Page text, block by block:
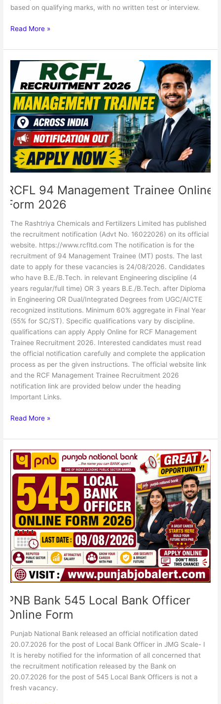
based on qualifying marks, with no written test or interview.
Read More »
RCFL 94 Management Trainee Online
Form 2026
The Rashtriya Chemicals and Fertilizers Limited has published
the recruitment notification (Advt No. 16022026) on its official
website. https://www.rcfltd.com The notification is for the
recruitment of 94 Management Trainee (MT) posts. The last
date to apply for these vacancies is 24/08/2026. Candidates
who have B.E./B.Tech. in relevant Engineering discipline (4
years regular/full time) OR 3 years B.E./B.Tech. after Diploma
in Engineering OR Dual/Integrated Degrees from UGC/AICTE
recognized institutions. Minimum 60% aggregate in Final Year
(55% for SC/ST). Specific qualifications vary by discipline.
qualifications can apply Apply Online for RCF Management
Trainee Recruitment 2026. Interested candidates must read
the official notification carefully and complete the application
process as per the given instructions. The official website link
and the RCF Management Trainee Recruitment 2026
notification link are provided below under the heading
Important Links.
RCFL
94
Management
Trainee
Online
Form
2026
Read More »
PNB Bank 545 Local Bank Officer
Online Form
Punjab National Bank released an official notification dated
20.07.2026 for the post of Local Bank Officer in JMG Scale- I
It is hereby notified for the information of all concerned that
the recruitment notification released by the Bank on
20.07.2026 for the post of 545 Local Bank Officers is not a
fresh vacancy.
PNB
Bank
545
Local
Bank
Officer
Online
Form